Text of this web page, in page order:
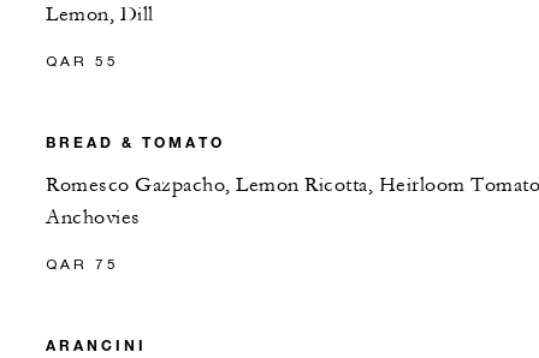
Lemon, Dill
QAR 55
BREAD & TOMATO
Romesco Gazpacho, Lemon Ricotta, Heirloom
Anchovies
QAR 75
ARANCINI